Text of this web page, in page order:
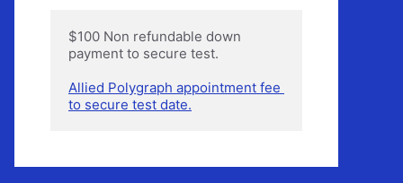
$100 Non refundable down
payment to secure test.
Allied Polygraph appointment fee
to secure test date.